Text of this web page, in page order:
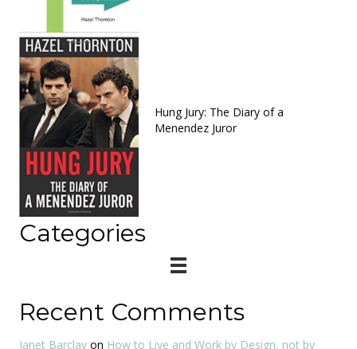
Hung Jury: The Diary of a
Menendez Juror
Categories
Recent Comments
Janet Barclay on How to Live and Work by Design, not by